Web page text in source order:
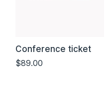
Add to cart
Conference ticket
$89.00